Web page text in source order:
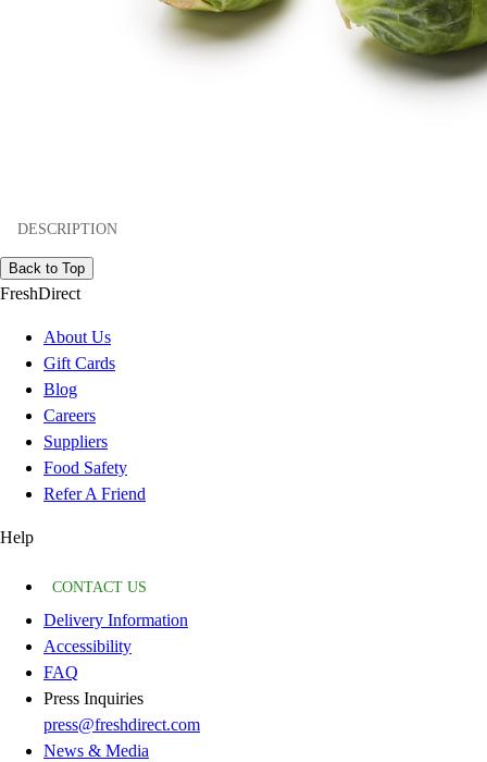
DESCRIPTION
Back to Top
FreshDirect
About Us
Gift Cards
Blog
Careers
Suppliers
Food Safety
Refer A Friend
Help
CONTACT US
Delivery Information
Accessibility
FAQ
Press Inquiries
press@freshdirect.com
News & Media